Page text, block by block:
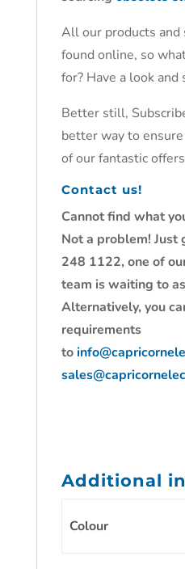
All our products and
found online, so
for? Have a look
Better still,
better way to
of our fantastic
Contact us!
Cannot find what
Not a problem! Just
248 1122, one of
team is waiting to
Alternatively, you
requirements
to
Additional
Colour